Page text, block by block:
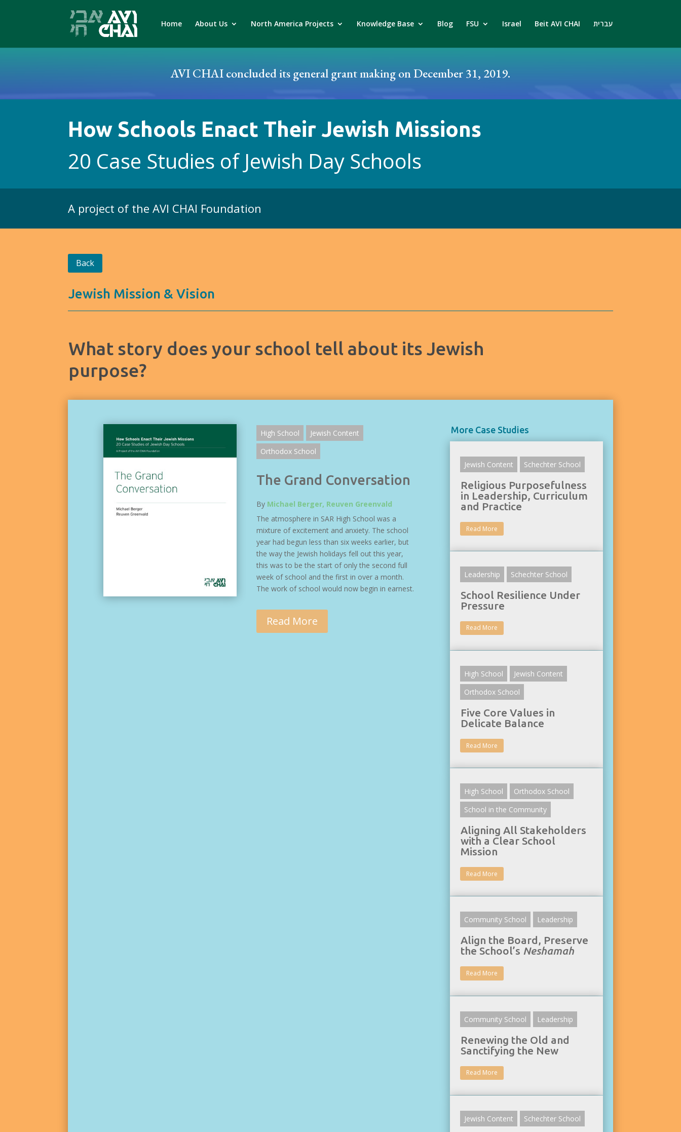
Home About Us North America Projects Knowledge Base Blog FSU Israel Beit AVI CHAI עברית
AVI CHAI concluded its general grant making on December 31, 2019.
How Schools Enact Their Jewish Missions
20 Case Studies of Jewish Day Schools
A project of the AVI CHAI Foundation
Back
Jewish Mission & Vision
What story does your school tell about its Jewish
purpose?
High School
Jewish Content
Orthodox School
The Grand Conversation
By Michael Berger, Reuven Greenvald
The atmosphere in SAR High School was a
mixture of excitement and anxiety. The school
year had begun less than six weeks earlier, but
the way the Jewish holidays fell out this year,
this was to be the start of only the second full
week of school and the first in over a month.
The work of school would now begin in earnest.
Read More
More Case Studies
Jewish Content Schechter School
Religious Purposefulness
in Leadership, Curriculum
and Practice
Read More
Leadership Schechter School
School Resilience Under
Pressure
Read More
High School
Jewish Content
Orthodox School
Five Core Values in
Delicate Balance
Read More
High School
Orthodox School
School in the Community
Aligning All Stakeholders
with a Clear School
Mission
Read More
Community School Leadership
Align the Board, Preserve
the School’s Neshamah
Read More
Community School Leadership
Renewing the Old and
Sanctifying the New
Read More
Jewish Content Schechter School